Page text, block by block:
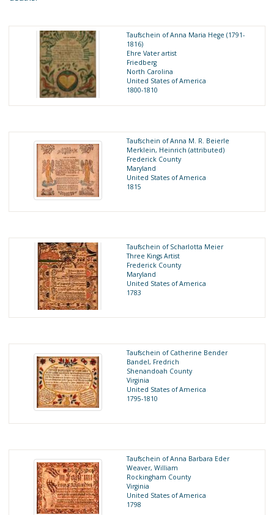
Taufschein of Anna Maria Hege (1791-
1816)
Ehre Vater artist
Friedberg
North Carolina
United States of America
1800-1810
Taufschein of Anna M. R. Beierle
Merklein, Heinrich (attributed)
Frederick County
Maryland
United States of America
1815
Taufschein of Scharlotta Meier
Three Kings Artist
Frederick County
Maryland
United States of America
1783
Taufschein of Catherine Bender
Bandel, Fredrich
Shenandoah County
Virginia
United States of America
1795-1810
Taufschein of Anna Barbara Eder
Weaver, William
Rockingham County
Virginia
United States of America
1798